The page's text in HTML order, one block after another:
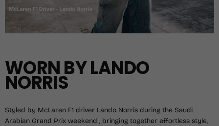
WORN BY LANDO
NORRIS
Styled by McLaren F1 driver Lando Norris during the Saudi
Arabian Grand Prix weekend , bringing together effortless style,